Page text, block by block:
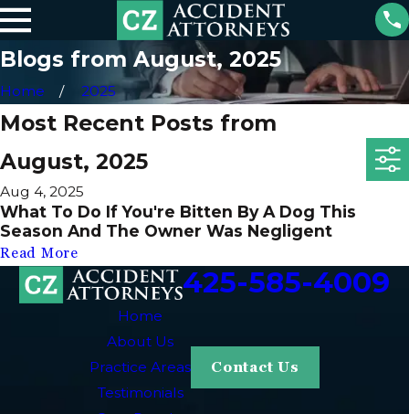
Blogs from August, 2025
Home 2025
Most Recent Posts from
August, 2025
Aug 4, 2025
What To Do If You're Bitten By A Dog This
Season And The Owner Was Negligent
Read More
425-585-4009
Home
About Us
Practice Areas
Testimonials
Contact Us